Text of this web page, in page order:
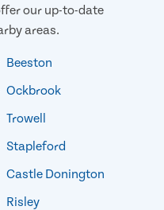
our up-to-date
areas.
Beeston
Ockbrook
Trowell
Stapleford
Castle Donington
Risley